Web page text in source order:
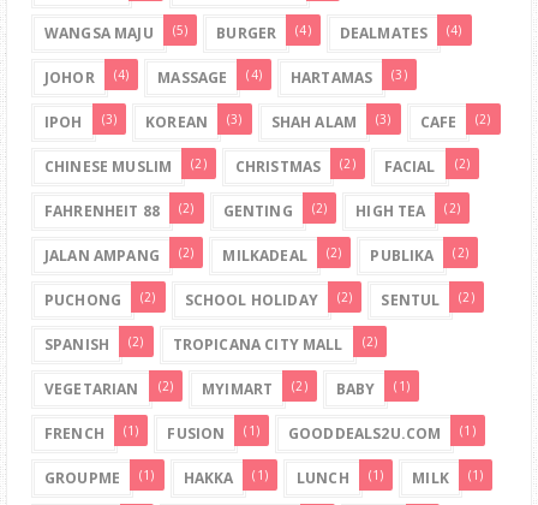
WANGSA MAJU (5) BURGER (4) DEALMATES (4)
JOHOR (4) MASSAGE (4) HARTAMAS (3)
IPOH (3) KOREAN (3) SHAH ALAM (3) CAFE (2)
CHINESE MUSLIM (2) CHRISTMAS (2) FACIAL (2)
FAHRENHEIT 88 (2) GENTING (2) HIGH TEA (2)
JALAN AMPANG (2) MILKADEAL (2) PUBLIKA (2)
PUCHONG (2) SCHOOL HOLIDAY (2) SENTUL (2)
SPANISH (2) TROPICANA CITY MALL (2)
VEGETARIAN (2) MYIMART (2) BABY (1)
FRENCH (1) FUSION (1) GOODDEALS2U.COM (1)
GROUPME (1) HAKKA (1) LUNCH (1) MILK (1)